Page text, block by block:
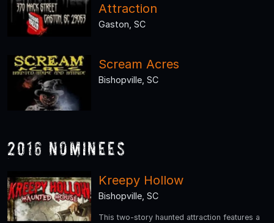
Attraction
Gaston, SC
Scream Acres
Bishopville, SC
2016 Nominees
Kreepy Hollow
Bishopville, SC
This two-story haunted attraction features a